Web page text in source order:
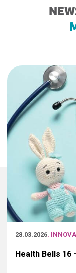
28.03.2026.
Health Bells 16